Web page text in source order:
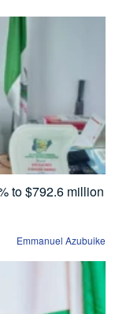
to $792.6 million
Emmanuel Azubuike